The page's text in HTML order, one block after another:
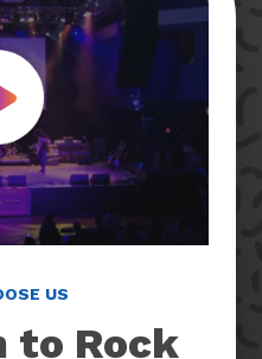
Video
US
to Rock